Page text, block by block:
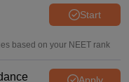
Start
based on your NEET rank